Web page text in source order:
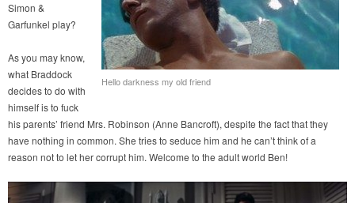
Hello darkness my old friend
Simon &
Garfunkel play?
As you may know,
what Braddock
decides to do with
himself is to fuck
his parents’ friend Mrs. Robinson (Anne Bancroft), despite the fact that they
have nothing in common. She tries to seduce him and he can’t think of a
reason not to let her corrupt him. Welcome to the adult world Ben!